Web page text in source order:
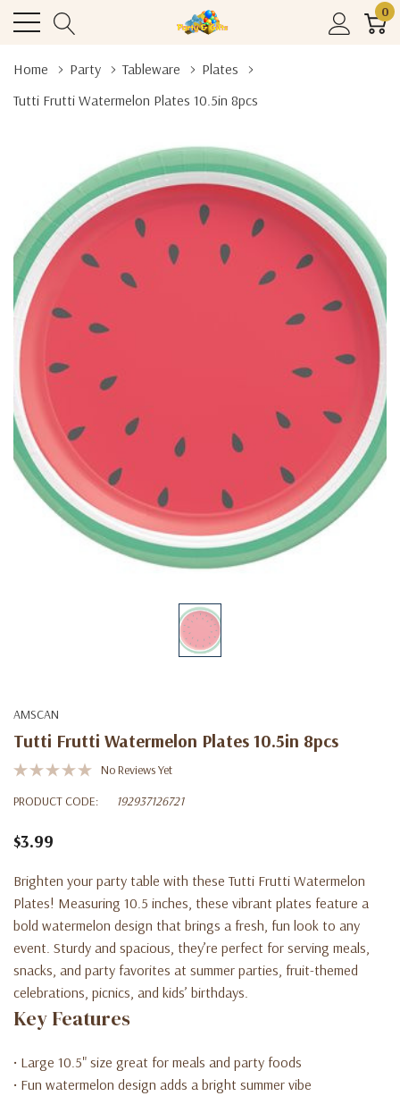
0
Home Party Tableware
Plates
Tutti Frutti Watermelon Plates 10.5in 8pcs
AMSCAN
Tutti Frutti Watermelon Plates 10.5in 8pcs
No Reviews Yet
PRODUCT CODE:
192937126721
$3.99
Brighten your party table with these Tutti Frutti Watermelon
Plates! Measuring 10.5 inches, these vibrant plates feature a
bold watermelon design that brings a fresh, fun look to any
event. Sturdy and spacious, they’re perfect for serving meals,
snacks, and party favorites at summer parties, fruit-themed
celebrations, picnics, and kids’ birthdays.
Key Features
• Large 10.5" size great for meals and party foods
• Fun watermelon design adds a bright summer vibe